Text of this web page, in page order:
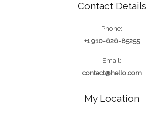
Contact Details
Phone:
+1 910-626-85255
Email:
contact@hello.com
My Location